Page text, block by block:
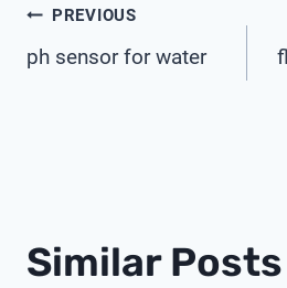
Post
PREVIOUS
ph sensor for water
Similar Posts